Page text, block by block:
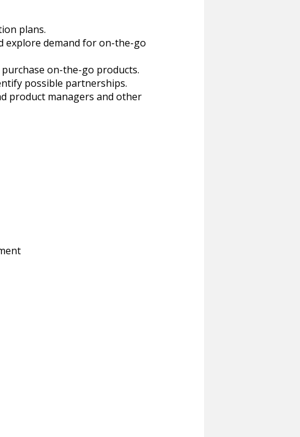
plans.
explore demand for on-the-go
on-the-go products.
possible partnerships.
product managers and other